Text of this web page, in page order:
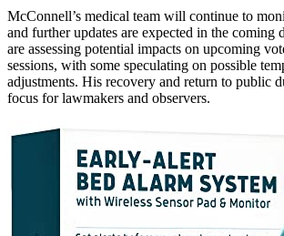
McConnell’s medical team will continue to
and further updates are expected in the coming
are assessing potential impacts on upcoming
sessions, with some speculating on possible
adjustments. His recovery and return to public
focus for lawmakers and observers.